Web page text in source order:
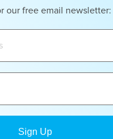
our free email newsletter: